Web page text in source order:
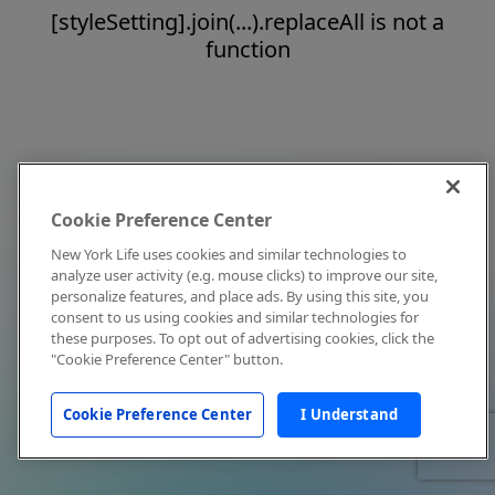
[styleSetting].join(...).replaceAll is not a
function
Cookie Preference Center
New York Life uses cookies and similar technologies to
analyze user activity (e.g. mouse clicks) to improve our site,
personalize features, and place ads. By using this site, you
consent to us using cookies and similar technologies for
these purposes. To opt out of advertising cookies, click the
"Cookie Preference Center" button.
Cookie Preference Center I Understand